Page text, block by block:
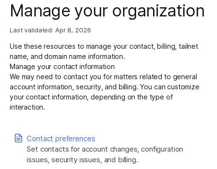
Solutions
Community
Partnerships
Login
Manage your organization
Last validated: Apr 8, 2026
Use these resources to manage your contact, billing, tailnet
name, and domain name information.
Manage your contact information
We may need to contact you for matters related to general
account information, security, and billing. You can customize
your contact information, depending on the type of
interaction.
Contact preferences
Set contacts for account changes, configuration
issues, security issues, and billing.